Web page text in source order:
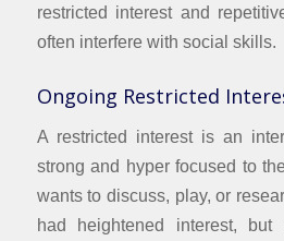
restricted interest and
often interfere with social skills.
Ongoing Restricted
A restricted interest is an
strong and hyper focused to
wants to discuss, play, or
had heightened interest, but